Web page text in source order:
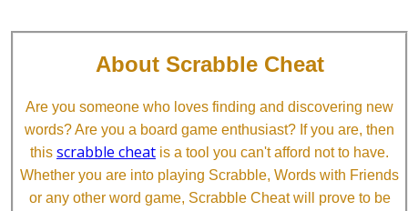
About Scrabble Cheat
Are you someone who loves finding and discovering new
words? Are you a board game enthusiast? If you are, then
this scrabble cheat is a tool you can't afford not to have.
Whether you are into playing Scrabble, Words with Friends
or any other word game, Scrabble Cheat will prove to be